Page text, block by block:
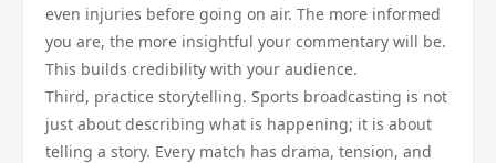
even injuries before going on air. The more informed
you are, the more insightful your commentary will be.
This builds credibility with your audience.
Third, practice storytelling. Sports broadcasting is not
just about describing what is happening; it is about
telling a story. Every match has drama, tension, and